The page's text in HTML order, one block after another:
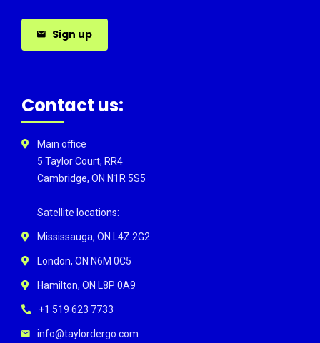
Sign up
Contact us:
Main office
5 Taylor Court, RR4
Cambridge, ON N1R 5S5
Satellite locations:
Mississauga, ON L4Z 2G2
London, ON N6M 0C5
Hamilton, ON L8P 0A9
+1 519 623 7733
info@taylordergo.com